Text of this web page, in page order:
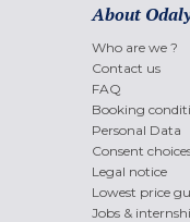
About
Who are we ?
Contact us
FAQ
Booking
Personal Data
Consent
Legal notice
Lowest price
Jobs &